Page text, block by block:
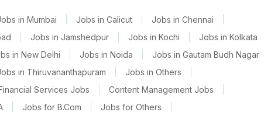
in Mumbai Jobs in Calicut Jobs in Chennai
Jobs in Jamshedpur Jobs in Kochi
Jobs in Kolkata
in New Delhi Jobs in Noida
Jobs in Gautam Budh Nagar
in Thiruvananthapuram Jobs in Others
Services Jobs Content Management Jobs
Jobs for B.Com Jobs for Others